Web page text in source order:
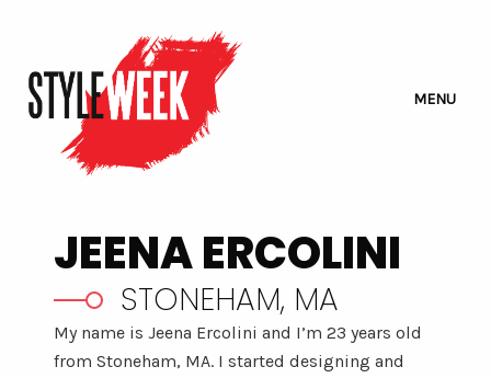
MENU
JEENA ERCOLINI
STONEHAM, MA
My name is Jeena Ercolini and I’m 23 years old
from Stoneham, MA. I started designing and